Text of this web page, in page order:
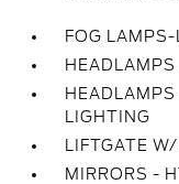
FOG LAMPS-
LIGHTING
LIFTGATE
MIRRORS -